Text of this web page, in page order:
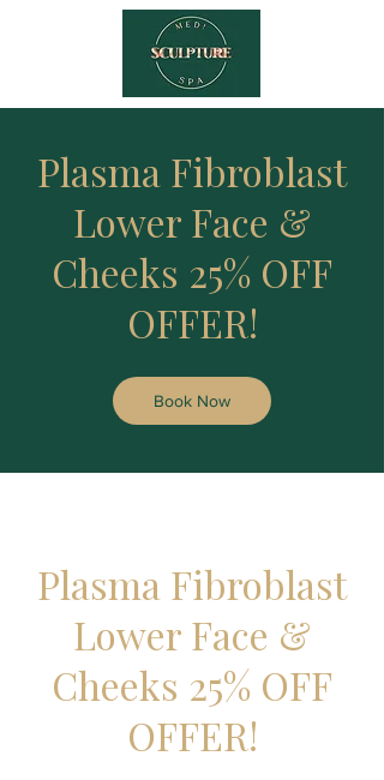
Plasma Fibroblast
Lower Face &
Cheeks 25% OFF
OFFER!
Book Now
Plasma Fibroblast
Lower Face &
Cheeks 25% OFF
OFFER!